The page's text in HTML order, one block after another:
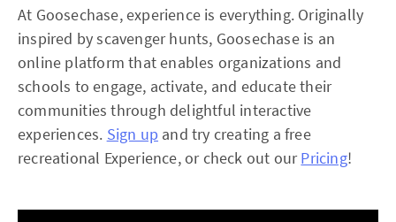
At Goosechase, experience is everything. Originally
inspired by scavenger hunts, Goosechase is an
online platform that enables organizations and
schools to engage, activate, and educate their
communities through delightful interactive
experiences. Sign up and try creating a free
recreational Experience, or check out ourPricing!